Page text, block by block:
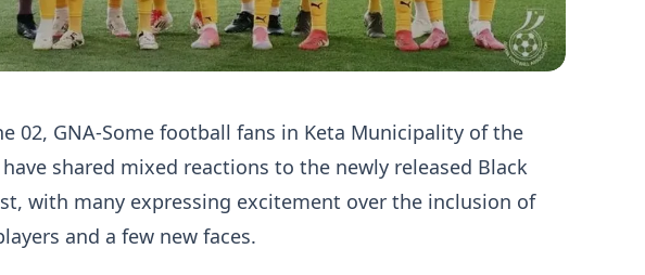
02, GNA-Some football fans in Keta Municipality of the
shared mixed reactions to the newly released Black
with many expressing excitement over the inclusion of
and a few new faces.